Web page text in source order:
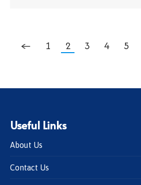
← 1 2 3 4 5
Useful Links
About Us
Contact Us